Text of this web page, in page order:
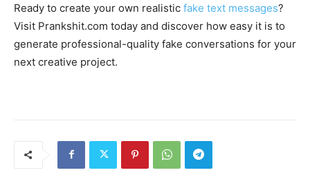
Ready to create your own realistic fake text messages?
Visit Prankshit.com today and discover how easy it is to
generate professional-quality fake conversations for your
next creative project.